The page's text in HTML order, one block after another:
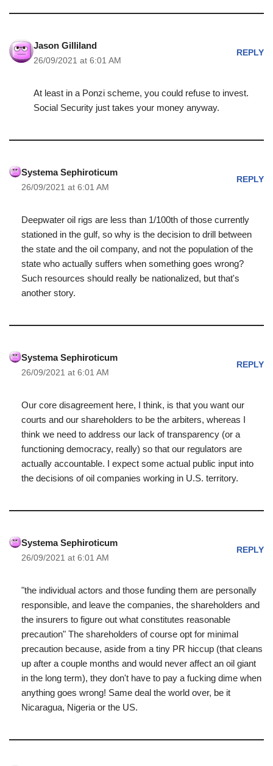
Jason Gilliland
26/09/2021 at 6:01 AM
REPLY
At least in a Ponzi scheme, you could refuse to invest.
Social Security just takes your money anyway.
Systema Sephiroticum
26/09/2021 at 6:01 AM
REPLY
Deepwater oil rigs are less than 1/100th of those currently
stationed in the gulf, so why is the decision to drill between
the state and the oil company, and not the population of the
state who actually suffers when something goes wrong?
Such resources should really be nationalized, but that's
another story.
Systema Sephiroticum
26/09/2021 at 6:01 AM
REPLY
Our core disagreement here, I think, is that you want our
courts and our shareholders to be the arbiters, whereas I
think we need to address our lack of transparency (or a
functioning democracy, really) so that our regulators are
actually accountable. I expect some actual public input into
the decisions of oil companies working in U.S. territory.
Systema Sephiroticum
26/09/2021 at 6:01 AM
REPLY
"the individual actors and those funding them are personally
responsible, and leave the companies, the shareholders and
the insurers to figure out what constitutes reasonable
precaution" The shareholders of course opt for minimal
precaution because, aside from a tiny PR hiccup (that cleans
up after a couple months and would never affect an oil giant
in the long term), they don't have to pay a fucking dime when
anything goes wrong! Same deal the world over, be it
Nicaragua, Nigeria or the US.